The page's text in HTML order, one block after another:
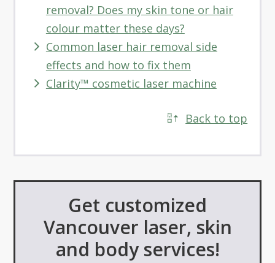
removal? Does my skin tone or hair
colour matter these days?
Common laser hair removal side
effects and how to fix them
Clarity™ cosmetic laser machine
Back to top
Get customized
Vancouver laser, skin
and body services!